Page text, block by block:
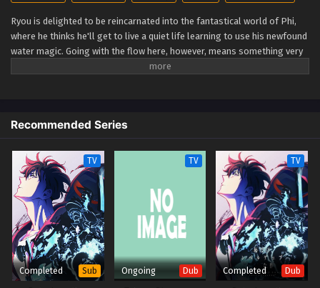
Ryou is delighted to be reincarnated into the fantastical world of Phi,
where he thinks he'll get to live a quiet life learning to use his newfound
water magic. Going with the flow here, however, means something very
different. Ryou is immediately pitted against the wild lands he winds up
and blessed with the hidden "Eternal Youth" trait. Twenty years pass in
the blink of an eye, and each encounter along the way pushes him one
step closer to the pinnacle of human magic. Little does he realize that's
only the opening chapter of his tale. A fateful meeting soon thrusts
Ryou to the forefront of history, forever changing the course of his
life… Thus begins the adventures of the strongest water magician the
world has ever seen—who also likes to do things at his own pace!
(Source: J-Novel Club) Mizu Zokusei no Mahoutsukai
Recommended Series
TV
Completed Sub
TV
Ongoing Dub
TV
Completed Dub